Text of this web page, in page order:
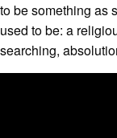
to be something as
used to be: a
searching,